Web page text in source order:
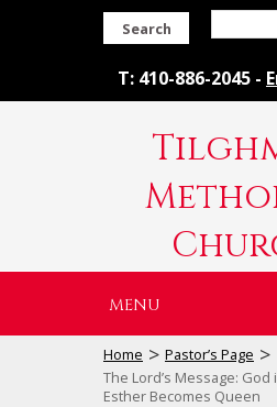
Search
T: 410-886-2045 -
MENU
Home > Pastor’s Page >
The Lord’s Message: God
Esther Becomes Queen